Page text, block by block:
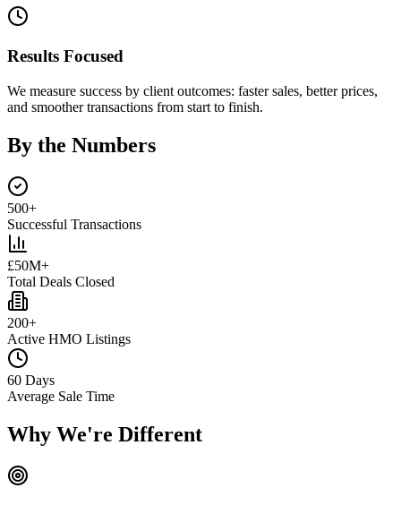
Results Focused
We measure success by client outcomes: faster sales, better prices,
and smoother transactions from start to finish.
By the Numbers
500+
Successful Transactions
£50M+
Total Deals Closed
200+
Active HMO Listings
60 Days
Average Sale Time
Why We're Different